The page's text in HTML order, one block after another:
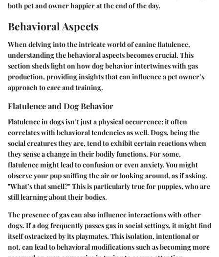
both pet and owner happier at the end of the day.
Behavioral Aspects
When delving into the intricate world of canine flatulence,
understanding the behavioral aspects becomes crucial. This
section sheds light on how dog behavior intertwines with gas
production, providing insights that can influence a pet owner’s
approach to care and training.
Flatulence and Dog Behavior
Flatulence in dogs isn’t just a physical occurrence; it often
correlates with behavioral tendencies as well. Dogs, being the
social creatures they are, tend to exhibit certain reactions when
they sense a change in their bodily functions. For some,
flatulence might lead to confusion or even anxiety. You might
observe your pup sniffing the air or looking around, as if asking,
"What’s that smell?" This is particularly true for puppies, who are
still learning about their bodies.
The presence of gas can also influence interactions with other
dogs. If a dog frequently passes gas in social settings, it might find
itself ostracized by its playmates. This isolation, intentional or
not, can lead to behavioral modifications such as becoming more